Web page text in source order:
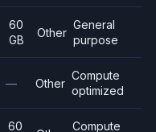
60
GB
Other
General
purpose
— Other
Compute
optimized
60
Compute